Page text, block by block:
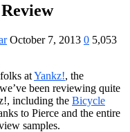
October 7, 2013 0 5,053
atYankz!, the
been reviewing quite
including the Bicycle
to Pierce and the entire
samples.